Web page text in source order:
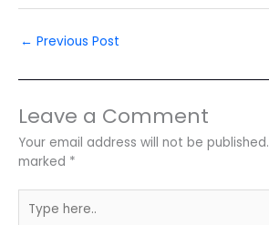
← Previous Post
Leave a Comment
Your email address will not be published.
marked *
here..